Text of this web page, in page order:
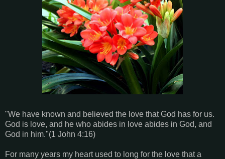
"We have known and believed the love that God has for us.
God is love, and he who abides in love abides in God, and
God in him."(1 John 4:16)
For many years my heart used to long for the love that a